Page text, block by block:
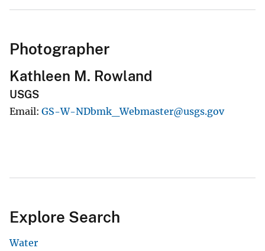
Photographer
Kathleen M. Rowland
USGS
Email GS-W-NDbmk_Webmaster@usgs.gov
Explore Search
Water